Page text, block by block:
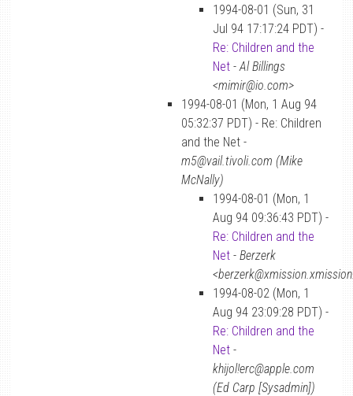
1994-08-01 (Sun, 31
Jul 94 17:17:24 PDT) -
Re: Children and the
Net -Al Billings
<mimir@io.com>
1994-08-01 (Mon, 1 Aug 94
05:32:37 PDT) - Re: Children
and the Net -
m5@vail.tivoli.com (Mike
McNally)
1994-08-01 (Mon, 1
Aug 94 09:36:43 PDT) -
Re: Children and the
Net - Berzerk
1994-08-02 (Mon, 1
Aug 94 23:09:28 PDT) -
Re: Children and the
Net -
khijol!erc@apple.com
(Ed Carp [Sysadmin])